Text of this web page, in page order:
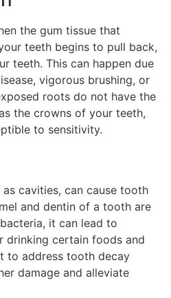
the gum tissue that
teeth begins to pull back,
teeth. This can happen due
vigorous brushing, or
roots do not have the
the crowns of your teeth,
to sensitivity.
cavities, can cause tooth
and dentin of a tooth are
it can lead to
drinking certain foods and
to address tooth decay
damage and alleviate